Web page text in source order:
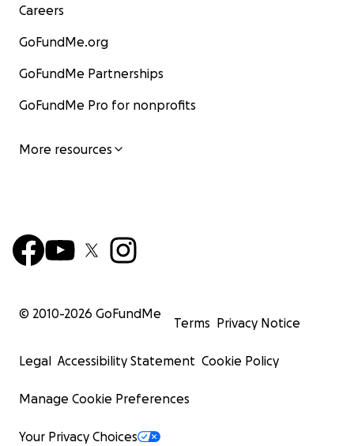
Careers
GoFundMe.org
GoFundMe Partnerships
GoFundMe Pro for nonprofits
More resources
© 2010-2026 GoFundMe
Terms Privacy Notice
Legal Accessibility Statement Cookie Policy
Manage Cookie Preferences
Your Privacy Choices